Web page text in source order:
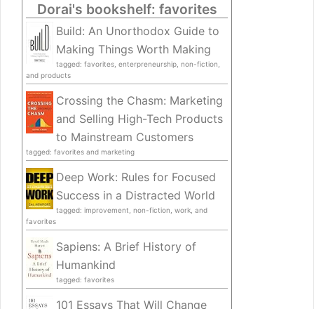
Dorai's bookshelf: favorites
Build: An Unorthodox Guide to
Making Things Worth Making
tagged: favorites, enterpreneurship, non-fiction,
and products
Crossing the Chasm: Marketing
and Selling High-Tech Products
to Mainstream Customers
tagged: favorites and marketing
Deep Work: Rules for Focused
Success in a Distracted World
tagged: improvement, non-fiction, work, and
favorites
Sapiens: A Brief History of
Humankind
tagged: favorites
101 Essays That Will Change